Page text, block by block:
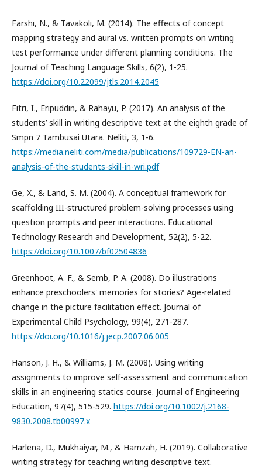
Farshi, N., & Tavakoli, M. (2014). The effects of concept
mapping strategy and aural vs. written prompts on writing
test performance under different planning conditions. The
Journal of Teaching Language Skills, 6(2), 1-25.
https://doi.org/10.22099/jtls.2014.2045
Fitri, I., Eripuddin, & Rahayu, P. (2017). An analysis of the
students’ skill in writing descriptive text at the eighth grade of
Smpn 7 Tambusai Utara. Neliti, 3, 1-6.
https://media.neliti.com/media/publications/109729-EN-an-
analysis-of-the-students-skill-in-wri.pdf
Ge, X., & Land, S. M. (2004). A conceptual framework for
scaffolding III-structured problem-solving processes using
question prompts and peer interactions. Educational
Technology Research and Development, 52(2), 5-22.
https://doi.org/10.1007/bf02504836
Greenhoot, A. F., & Semb, P. A. (2008). Do illustrations
enhance preschoolers' memories for stories? Age-related
change in the picture facilitation effect. Journal of
Experimental Child Psychology, 99(4), 271-287.
https://doi.org/10.1016/j.jecp.2007.06.005
Hanson, J. H., & Williams, J. M. (2008). Using writing
assignments to improve self-assessment and communication
skills in an engineering statics course. Journal of Engineering
Education, 97(4), 515-529. https://doi.org/10.1002/j.2168-
9830.2008.tb00997.x
Harlena, D., Mukhaiyar, M., & Hamzah, H. (2019). Collaborative
writing strategy for teaching writing descriptive text.